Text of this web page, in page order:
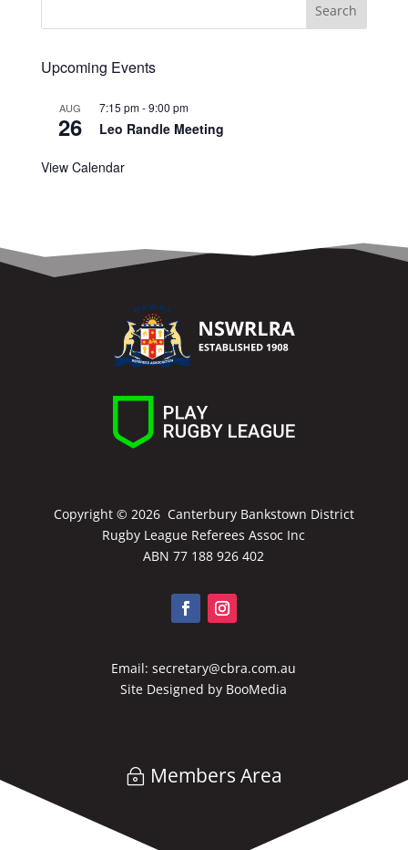
Search
Upcoming Events
AUG
26
7:15 pm-9:00 pm
Leo Randle Meeting
View Calendar
Copyright © 2026 Canterbury Bankstown District
Rugby League Referees Assoc Inc
ABN 77 188 926 402
Email:secretary@cbra.com.au
Site Designed by BooMedia
Members Area